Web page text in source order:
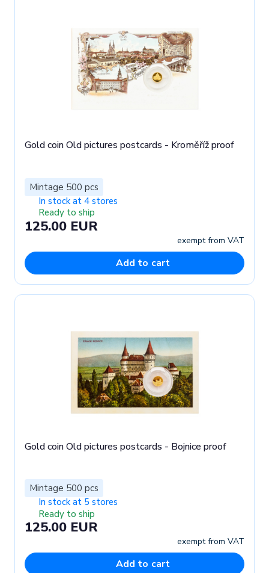
Gold coin Old pictures postcards - Kroměříž proof
Mintage 500 pcs
In stock at 4 stores
Ready to ship
125.00 EUR
exempt from VAT
Add to cart
Gold coin Old pictures postcards - Bojnice proof
Mintage 500 pcs
In stock at 5 stores
Ready to ship
125.00 EUR
exempt from VAT
Add to cart